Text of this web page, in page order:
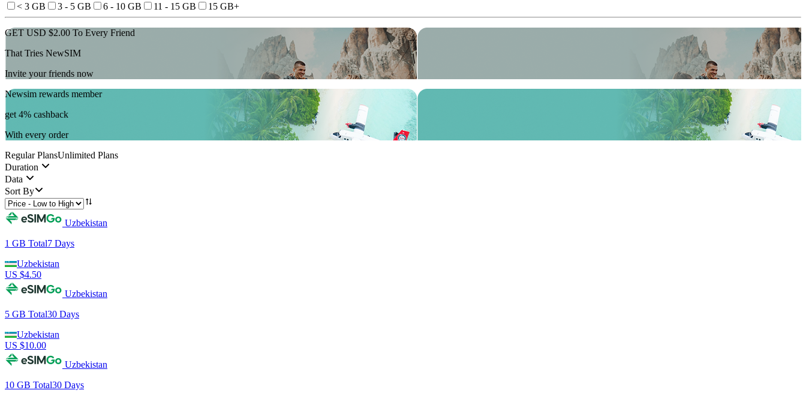
< 3 GB 3 - 5 GB 6 - 10 GB 11 - 15 GB 15 GB+
GET USD $2.00 To Every Friend
That Tries NewSIM
Invite your friends now
Newsim rewards member
get 4% cashback
With every order
Regular PlansUnlimited Plans
Duration
Data
Sort By
Uzbekistan
1 GB Total7 Days
Uzbekistan
US $4.50
Uzbekistan
5 GB Total30 Days
Uzbekistan
US $10.00
Uzbekistan
10 GB Total30 Days